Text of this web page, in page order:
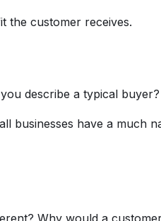
the customer receives.
describe a typical
businesses have a
Why would a